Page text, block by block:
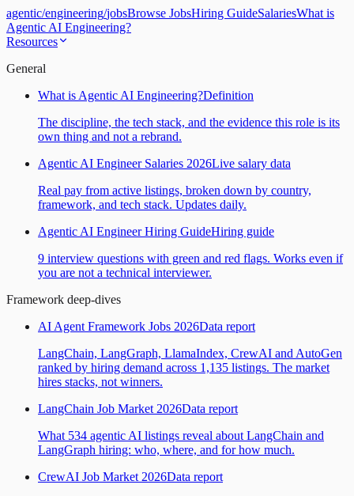
agentic/engineering/jobsBrowse JobsHiring GuideSalariesWhat is
Agentic AI Engineering?
Resources
General
What is Agentic AI Engineering?Definition
The discipline, the tech stack, and the evidence this role is its
own thing and not a rebrand.
Agentic AI Engineer Salaries 2026Live salary data
Real pay from active listings, broken down by country,
framework, and tech stack. Updates daily.
Agentic AI Engineer Hiring GuideHiring guide
9 interview questions with green and red flags. Works even if
you are not a technical interviewer.
Framework deep-dives
AI Agent Framework Jobs 2026Data report
LangChain, LangGraph, LlamaIndex, CrewAI and AutoGen
ranked by hiring demand across 1,135 listings. The market
hires stacks, not winners.
LangChain Job Market 2026Data report
What 534 agentic AI listings reveal about LangChain and
LangGraph hiring: who, where, and for how much.
CrewAI Job Market 2026Data report